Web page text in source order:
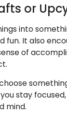
or
into
fun. It also
of
stay
mind.